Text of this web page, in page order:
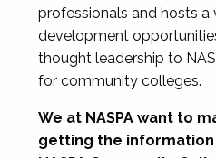
professionals and hosts
development
thought leadership to
for community colleges.
We at NASPA want to
getting the